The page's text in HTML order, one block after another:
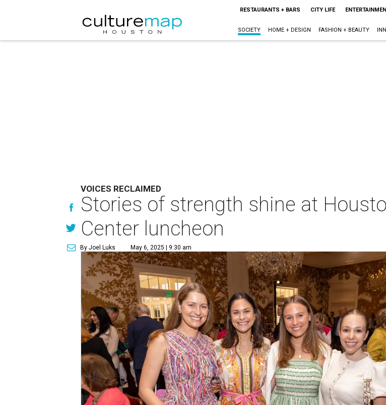
RESTAURANTS + BARS CITY LIFE
SOCIETY HOME + DESIGN FASHION + BEAUTY
VOICES RECLAIMED
Stories of strength shine at
Center luncheon
By Joel Luks May 6, 2025 | 9:30 am